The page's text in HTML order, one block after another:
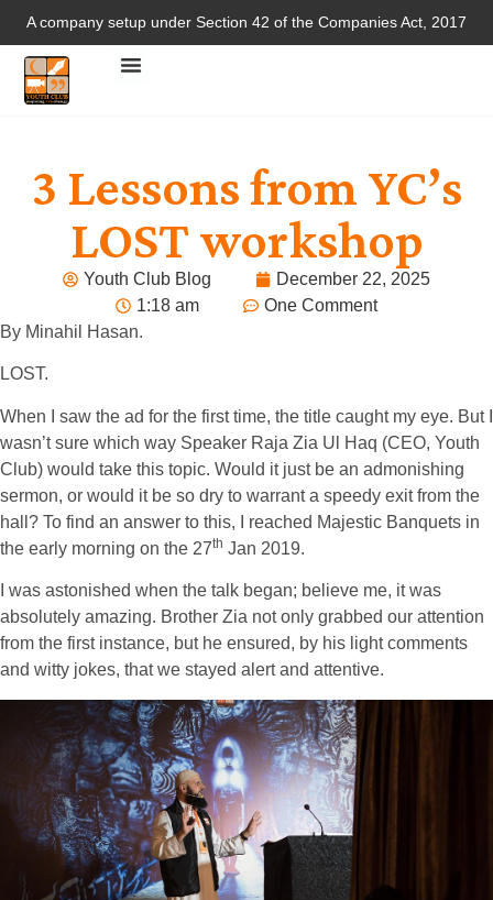
A company setup under Section 42 of the Companies Act, 2017
3 Lessons from YC’s
LOST workshop
Youth Club Blog
December 22, 2025
1:18 am
One Comment
By Minahil Hasan.
LOST.
When I saw the ad for the first time, the title caught my eye. But I
wasn’t sure which way Speaker Raja Zia Ul Haq (CEO, Youth
Club) would take this topic. Would it just be an admonishing
sermon, or would it be so dry to warrant a speedy exit from the
hall? To find an answer to this, I reached Majestic Banquets in
the early morning on the 27th Jan 2019.
I was astonished when the talk began; believe me, it was
absolutely amazing. Brother Zia not only grabbed our attention
from the first instance, but he ensured, by his light comments
and witty jokes, that we stayed alert and attentive.